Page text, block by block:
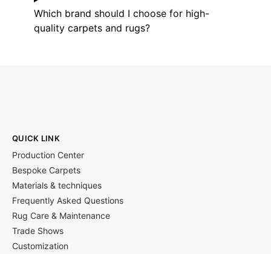
Which brand should I choose for high-
quality carpets and rugs?
QUICK LINK
Production Center
Bespoke Carpets
Materials & techniques
Frequently Asked Questions
Rug Care & Maintenance
Trade Shows
Customization